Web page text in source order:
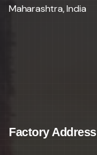
Maharashtra, India
Factory Address